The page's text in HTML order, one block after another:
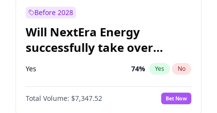
Before 2028
Will NextEra Energy
successfully take over
Dominion Energy?
Yes 74% Yes No
Total Volume: $7,347.52 Bet Now